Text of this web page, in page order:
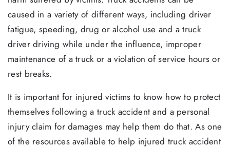
caused in a variety of different ways, including driver
fatigue, speeding, drug or alcohol use and a truck
driver driving while under the influence, improper
maintenance of a truck or a violation of service hours or
rest breaks.
It is important for injured victims to know how to protect
themselves following a truck accident and a personal
injury claim for damages may help them do that. As one
of the resources available to help injured truck accident